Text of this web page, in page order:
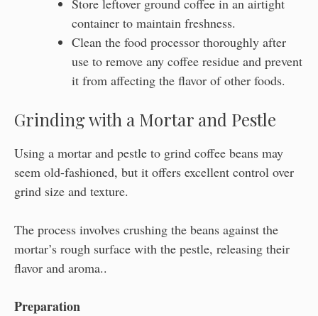
container to maintain freshness.
Clean the food processor thoroughly after
use to remove any coffee residue and prevent
it from affecting the flavor of other foods.
Grinding with a Mortar and Pestle
Using a mortar and pestle to grind coffee beans may
seem old-fashioned, but it offers excellent control over
grind size and texture.
The process involves crushing the beans against the
mortar’s rough surface with the pestle, releasing their
flavor and aroma..
Preparation